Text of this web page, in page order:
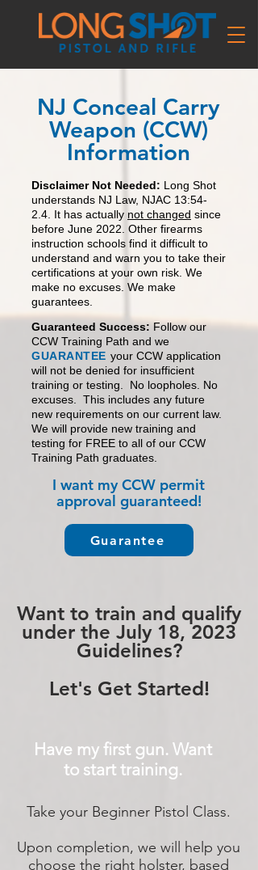
NJ Conceal Carry
Weapon (CCW)
Information
Disclaimer Not Needed: Long Shot
understands NJ Law, NJAC 13:54-
2.4. It has actually not changed since
before June 2022. Other firearms
instruction schools find it difficult to
understand and warn you to take their
certifications at your own risk. We
make no excuses. We make
guarantees.
Guaranteed Success: Follow our
CCW Training Path and we
GUARANTEE your CCW application
will not be denied for insufficient
training or testing.
No loopholes. No
excuses. This includes any future
new requirements on our current law.
We will provide new training and
testing for FREE to all of our CCW
Training Path graduates.
I want my CCW permit
approval guaranteed!
Guarantee
Want to train and qualify
under the July 18, 2023
Guidelines?
Let's Get Started!
Have my first gun. Want
to start training.
Take your Beginner Pistol Class.
Upon completion, we will help you
choose the right holster, based